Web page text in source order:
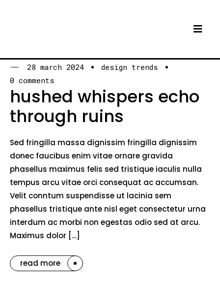
28 march 2024
design trends
0 comments
hushed whispers echo
through ruins
Sed fringilla massa dignissim fringilla dignissim
donec faucibus enim vitae ornare gravida
phasellus maximus felis sed tristique iaculis nulla
tempus arcu vitae orci consequat ac accumsan.
Velit conntum suspendisse ut lacinia sem
phasellus tristique ante nisl eget consectetur urna
interdum ac morbi non egestas odio sed at arcu.
Maximus dolor […]
read more